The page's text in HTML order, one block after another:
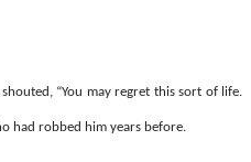
“You may regret this sort of life.
had robbed him years before.